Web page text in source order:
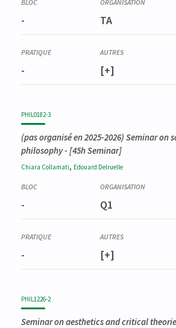
- TA
- [+]
PHIL0182-3
(pas organisé en 2025-2026) Seminar on
philosophy- [45h Seminar]
Chiara Collamati, Edouard Delruelle
- Q1
- [+]
PHIL1226-2
Seminar on aesthetics and critical